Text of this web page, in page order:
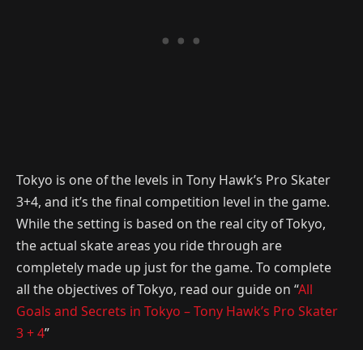
Tokyo is one of the levels in Tony Hawk’s Pro Skater
3+4, and it’s the final competition level in the game.
While the setting is based on the real city of Tokyo,
the actual skate areas you ride through are
completely made up just for the game. To complete
all the objectives of Tokyo, read our guide on “All
Goals and Secrets in Tokyo – Tony Hawk’s Pro Skater
3 + 4”